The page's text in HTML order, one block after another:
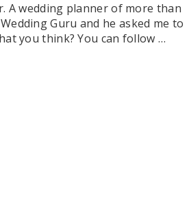
A wedding planner of more than
Guru and he asked me to
you think? You can follow …